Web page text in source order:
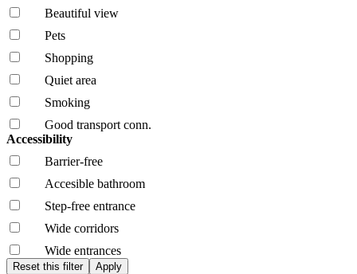
Beautiful view
Pets
Shopping
Quiet area
Smoking
Good transport conn.
Accessibility
Barrier-free
Accesible bathroom
Step-free entrance
Wide corridors
Wide entrances